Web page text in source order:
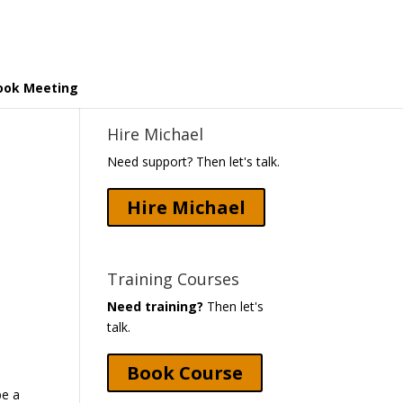
Meeting
a
Hire Michael
Need support? Then let's talk.
Hire Michael
Training Courses
Need training? Then let's
talk.
Book Course